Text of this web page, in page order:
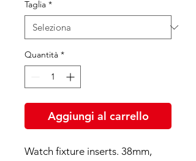
Taglia *
Quantità *
Aggiungi al carrello
Watch fixture inserts. 38mm,